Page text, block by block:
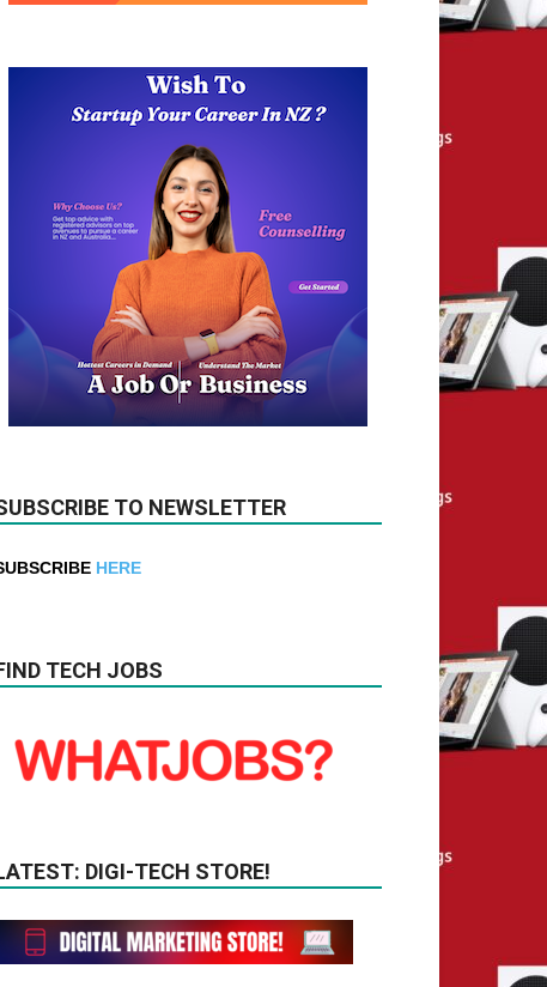
TO NEWSLETTER
HERE
TECH JOBS
DIGI-TECH STORE!